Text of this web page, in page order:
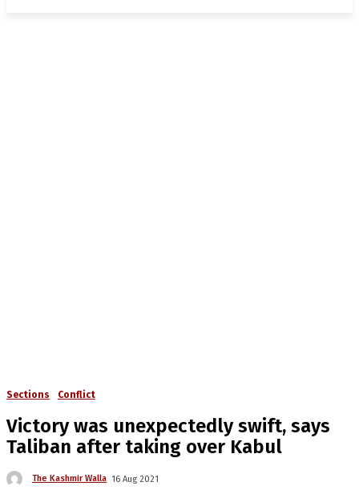
Sections Conflict
Victory was unexpectedly swift, says
Taliban after taking over Kabul
The Kashmir Walla 16 Aug 2021